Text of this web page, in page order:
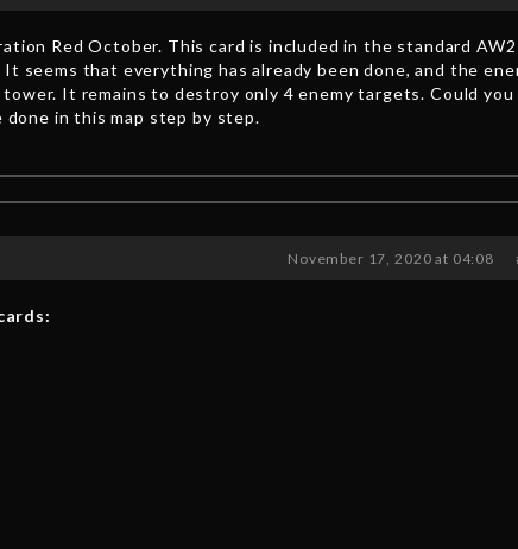
Red October. This card is included in the standard AW2
seems that everything has already been done, and the
It remains to destroy only 4 enemy targets. Could you
in this map step by step.
November 17, 2020 at 04:08